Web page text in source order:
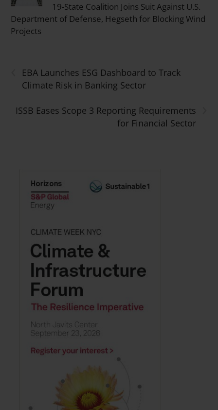
19-State Coalition Joins Suit Against U.S.
Department of Defense, Hegseth for Blocking Wind
Projects
EBA Launches ESG Dashboard to Track
Climate Risk in Banking Sector
ISSB Eases Scope 3 Reporting Requirements
for Financial Sector